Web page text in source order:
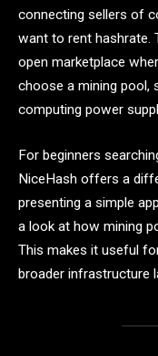
connecting sellers of
want to rent hashrate.
open marketplace
choose a mining pool,
computing power
For beginners
NiceHash offers a
presenting a simple
a look at how mining
This makes it useful
broader infrastructure